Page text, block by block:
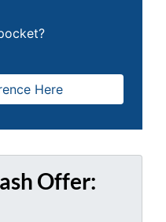
Here
Offer: